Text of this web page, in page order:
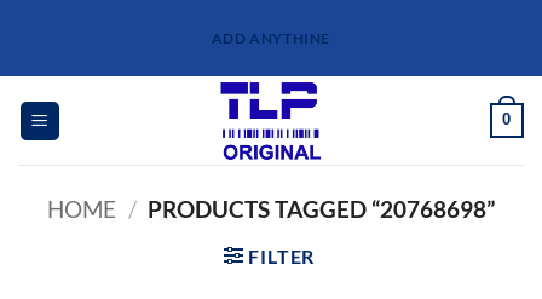
content
ADD ANYTHINE
0
HOME / PRODUCTS TAGGED “20768698”
FILTER